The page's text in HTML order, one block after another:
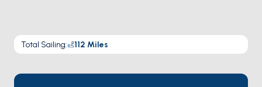
Total Sailing: 112 Miles